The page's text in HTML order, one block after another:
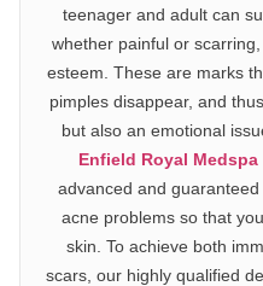
teenager and adult can
whether painful or
esteem. These are marks
pimples disappear, and
but also an emotional
Enfield Royal
advanced and guaranteed
acne problems so that
skin. To achieve both
scars, our highly qualified d